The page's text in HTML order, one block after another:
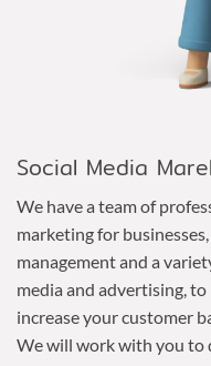
Social Media
We have a team of
marketing for
management and a
media and advertising,
increase your customer
We will work with you to